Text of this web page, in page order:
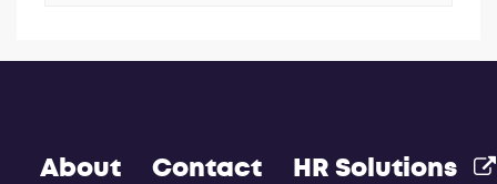
About Contact HR Solutions